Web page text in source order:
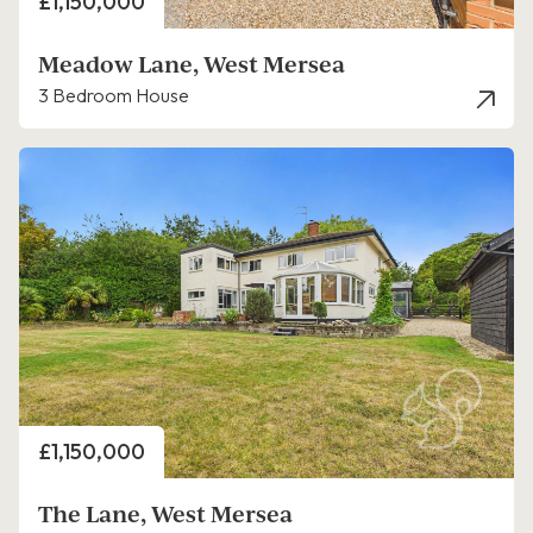
Meadow Lane, West Mersea
3 Bedroom House
Price
£1,150,000
The Lane, West Mersea